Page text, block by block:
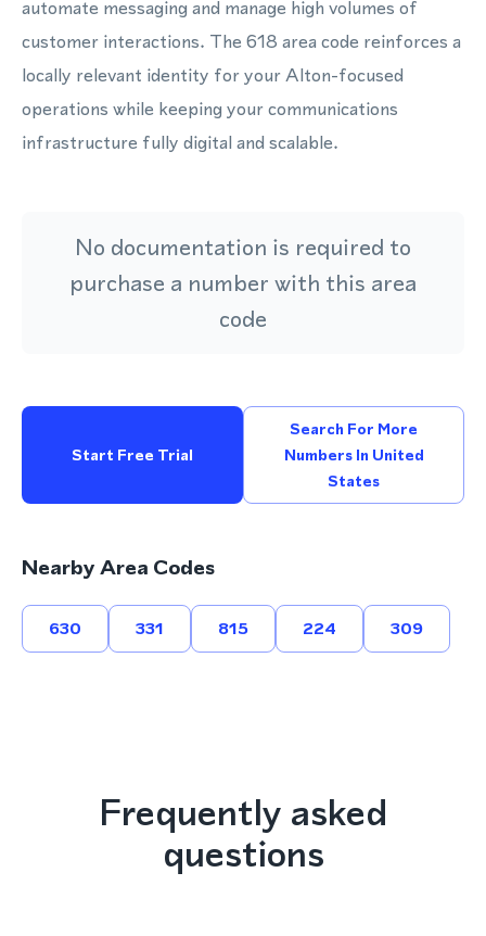
automate messaging and manage high volumes of
customer interactions. The 618 area code reinforces a
locally relevant identity for your Alton-focused
operations while keeping your communications
infrastructure fully digital and scalable.
No documentation is required to
purchase a number with this area
code
Start Free Trial
Search For More
Numbers In United
States
Nearby Area Codes
630 331 815 224 309
Frequently asked
questions